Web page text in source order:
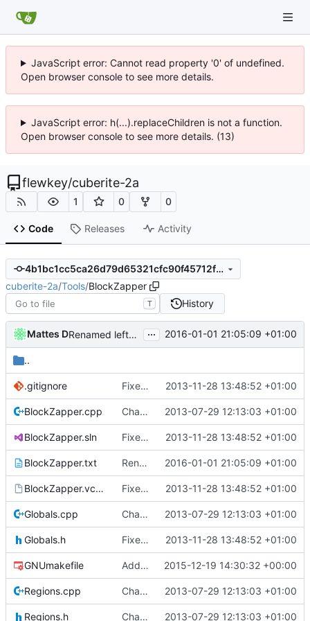
JavaScript error: Cannot read property '0' of undefined.
Open browser console to see more details.
JavaScript error: h(...).replaceChildren is not a function.
Open browser console to see more details. (13)
flewkey/cuberite-2a
1 0 0
Code Releases Activity
4b1bc1cc5ca26d79d65321cfc90f45712f351ff0
cuberite-2a/Tools/BlockZapper
T History
Mattes D Renamed leftover strings to Cuberite / Server, as needed. ... 2016-01-01 21:05:09 +01:00
..
.gitignore Fixed BlockZapper after folder move. 2013-11-28 13:48:52 +01:00
BlockZapper.cpp Changed everyting to Unix line endings. 2013-07-29 12:13:03 +01:00
BlockZapper.sln Fixed BlockZapper after folder move. 2013-11-28 13:48:52 +01:00
BlockZapper.txt Renamed leftover strings to Cuberite / Server, as needed. 2016-01-01 21:05:09 +01:00
BlockZapper.vcproj Fixed BlockZapper after folder move. 2013-11-28 13:48:52 +01:00
Globals.cpp Changed everyting to Unix line endings. 2013-07-29 12:13:03 +01:00
Globals.h Fixed BlockZapper after folder move. 2013-11-28 13:48:52 +01:00
GNUmakefile Added HTTPS links wherever they are supported. 2015-12-19 14:30:32 +00:00
Regions.cpp Changed everyting to Unix line endings. 2013-07-29 12:13:03 +01:00
Regions.h Changed everyting to Unix line endings. 2013-07-29 12:13:03 +01:00